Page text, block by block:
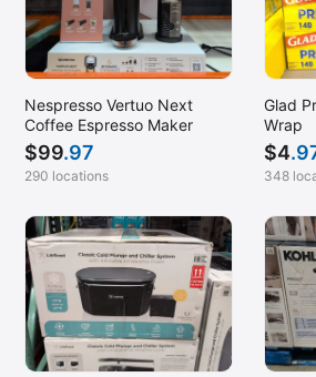
Nespresso Vertuo Next
Coffee Espresso Maker
$99.97
290 locations
Glad
Wrap
$4
348